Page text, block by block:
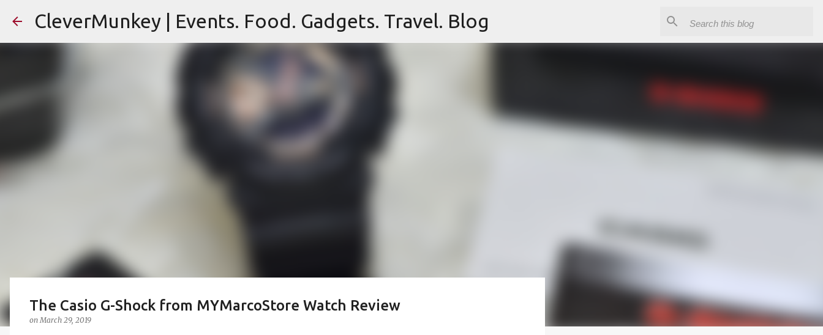
Skip to main content
CleverMunkey | Events. Food. Gadgets. Travel. Blog
The Casio G-Shock from MYMarcoStore Watch Review
onMarch 29, 2019